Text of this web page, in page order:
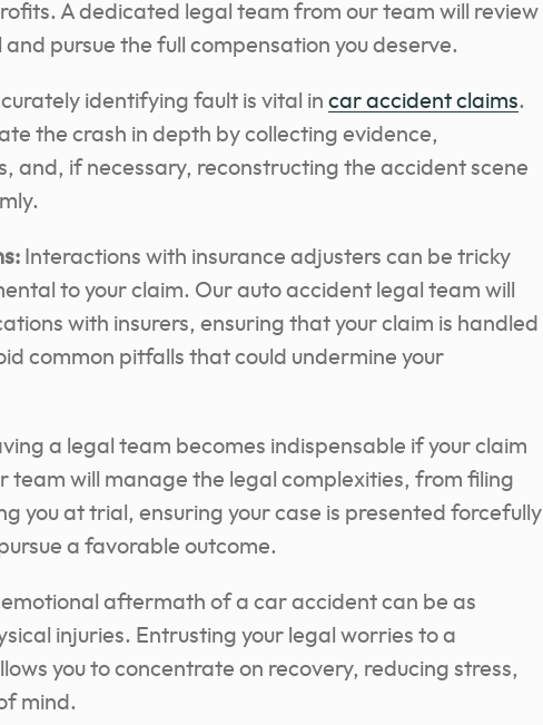
A dedicated legal team from our team will review
and pursue the full compensation you deserve.
identifying fault is vital in car accident claims.
the crash in depth by collecting evidence,
and, if necessary, reconstructing the accident scene
Interactions with insurance adjusters can be tricky
to your claim. Our auto accident legal team will
with insurers, ensuring that your claim is handled
common pitfalls that could undermine your
a legal team becomes indispensable if your claim
team will manage the legal complexities, from filing
you at trial, ensuring your case is presented forcefully
a favorable outcome.
aftermath of a car accident can be as
injuries. Entrusting your legal worries to a
you to concentrate on recovery, reducing stress,
mind.